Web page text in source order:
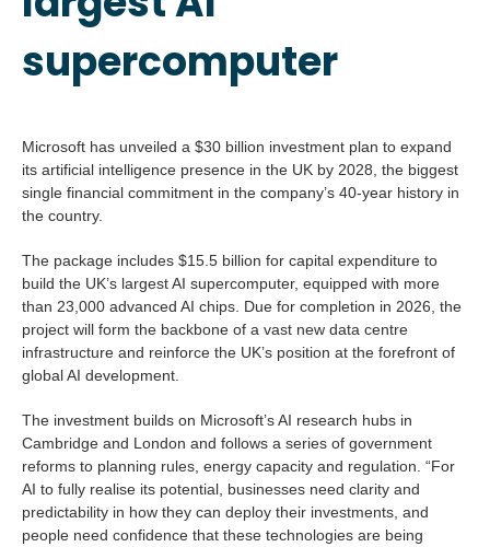
supercomputer
Microsoft has unveiled a $30 billion investment plan to expand
its artificial intelligence presence in the UK by 2028, the biggest
single financial commitment in the company’s 40-year history in
the country.
The package includes $15.5 billion for capital expenditure to
build the UK’s largest AI supercomputer, equipped with more
than 23,000 advanced AI chips. Due for completion in 2026, the
project will form the backbone of a vast new data centre
infrastructure and reinforce the UK’s position at the forefront of
global AI development.
The investment builds on Microsoft’s AI research hubs in
Cambridge and London and follows a series of government
reforms to planning rules, energy capacity and regulation. “For
AI to fully realise its potential, businesses need clarity and
predictability in how they can deploy their investments, and
people need confidence that these technologies are being